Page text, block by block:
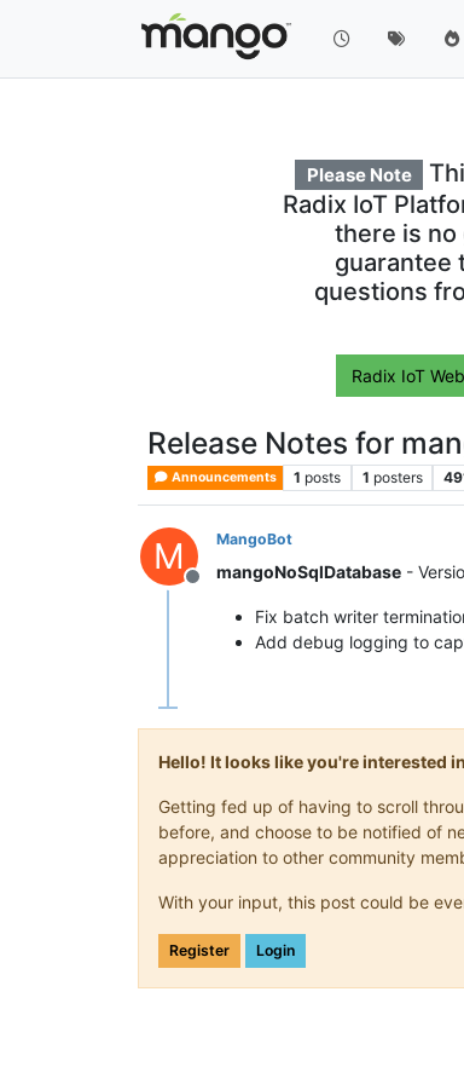
Please Note
Radix IoT
there is no
guarantee
questions
Radix IoT
Release Notes for
Announcements 1 posts 1 posters
M
Offline
MangoBot
mangoNoSqlDatabase -
Fix batch writer
Add debug logging to
Hello! It looks like you're interested
Getting fed up of having to scroll
before, and choose to be notified of
appreciation to other community
With your input, this post could be
Register Login